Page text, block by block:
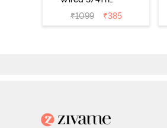
Coverage T-Shirt
Bra - Anthracite
₹1099 ₹385